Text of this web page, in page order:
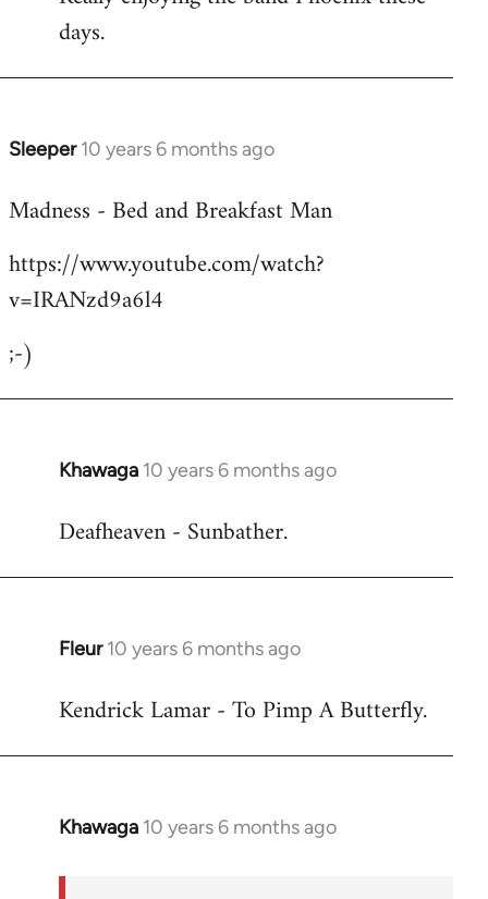
Welcome
libcom.org
days.
Sleeper 10 years 6 months ago
In
to
by
libcom.org
Madness - Bed and Breakfast Man
https://www.youtube.com/watch?
v=IRANzd9a6l4
;-)
Khawaga 10 years 6 months ago
In
to
Deafheaven - Sunbather.
Fleur 10 years 6 months ago
In
to
Kendrick Lamar - To Pimp A Butterfly.
Khawaga 10 years 6 months ago
In